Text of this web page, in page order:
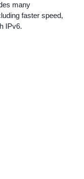
many
faster speed,
IPv6.